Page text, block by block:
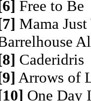
Free to Be
Mama
Caderidris
Arrows of
One Day